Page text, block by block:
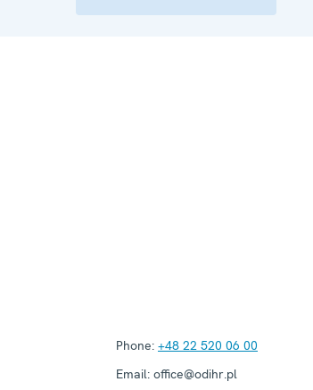
Phone: +48 22 520 06 00
Email: office@odihr.pl